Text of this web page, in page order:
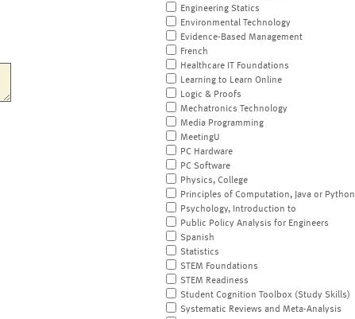
Engineering Statics
Environmental Technology
Evidence-Based Management
French
Healthcare IT Foundations
Learning to Learn Online
Logic & Proofs
Mechatronics Technology
Media Programming
MeetingU
PC Hardware
PC Software
Physics, College
Principles of Computation, Java or Python
Psychology, Introduction to
Public Policy Analysis for Engineers
Spanish
Statistics
STEM Foundations
STEM Readiness
Student Cognition Toolbox (Study Skills)
Systematic Reviews and Meta-Analysis